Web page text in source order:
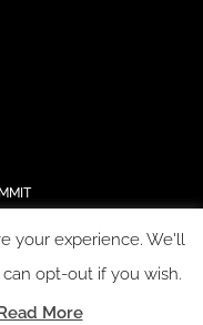
your experience. We'll
opt-out if you wish.
More